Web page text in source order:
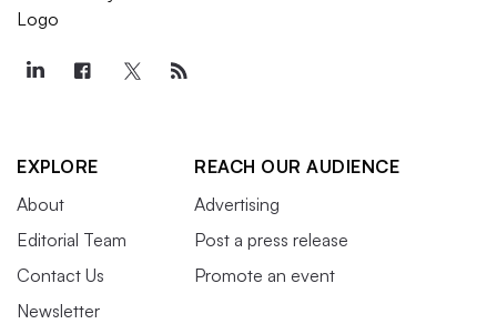
EXPLORE
About
Editorial Team
Contact Us
Newsletter
REACH OUR AUDIENCE
Advertising
Post a press release
Promote an event